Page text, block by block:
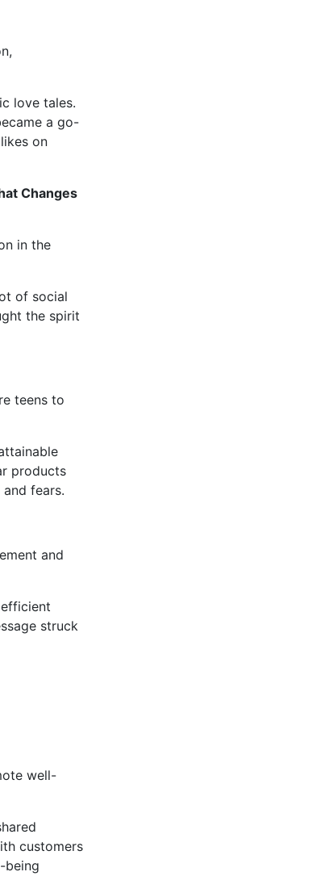
love tales.
a go-
on
Changes
in the
of social
the spirit
teens to
products
fears.
and
struck
well-
customers
being